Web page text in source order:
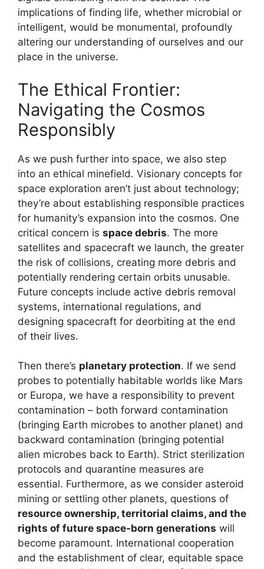
implications of finding life, whether microbial or
intelligent, would be monumental, profoundly
altering our understanding of ourselves and our
place in the universe.
The Ethical Frontier:
Navigating the Cosmos
Responsibly
As we push further into space, we also step
into an ethical minefield. Visionary concepts for
space exploration aren’t just about technology;
they’re about establishing responsible practices
for humanity’s expansion into the cosmos. One
critical concern is space debris. The more
satellites and spacecraft we launch, the greater
the risk of collisions, creating more debris and
potentially rendering certain orbits unusable.
Future concepts include active debris removal
systems, international regulations, and
designing spacecraft for deorbiting at the end
of their lives.
Then there’s planetary protection. If we send
probes to potentially habitable worlds like Mars
or Europa, we have a responsibility to prevent
contamination – both forward contamination
(bringing Earth microbes to another planet) and
backward contamination (bringing potential
alien microbes back to Earth). Strict sterilization
protocols and quarantine measures are
essential. Furthermore, as we consider asteroid
mining or settling other planets, questions of
resource ownership, territorial claims, and the
rights of future space-born generations will
become paramount. International cooperation
and the establishment of clear, equitable space